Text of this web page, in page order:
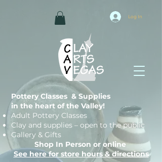
Log In
Shop In Person or online
See here for store hours & directions
Pottery Classes & Supplies
in the heart of the Valley!
Adult Pottery Classes
Clay and supplies – open to the public
Gallery & Gifts